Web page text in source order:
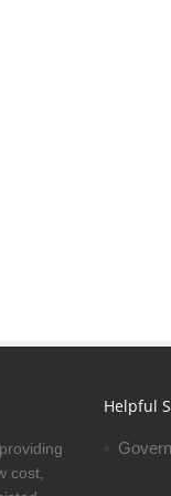
cost,
Helpful